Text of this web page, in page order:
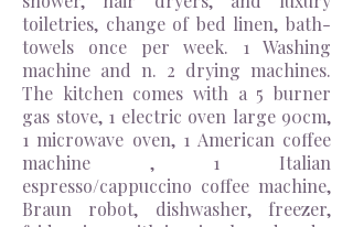
toiletries, change of bed linen, bath-
towels once per week. 1 Washing
machine and n. 2 drying machines.
The kitchen comes with a 5 burner
gas stove, 1 electric oven large 90cm,
1 microwave oven, 1 American coffee
machine ,1 Italian
espresso/cappuccino coffee machine,
Braun robot, dishwasher, freezer,